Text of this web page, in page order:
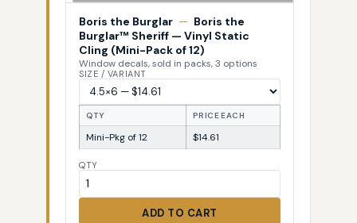
Boris the Burglar — Boris the
Burglar™ Sheriff — Vinyl Static
Cling (Mini-Pack of 12)
Window decals, sold in packs, 3 options
SIZE / VARIANT
QTY PRICE EACH
Mini-Pkg of 12 $14.61
QTY
ADD TO CART